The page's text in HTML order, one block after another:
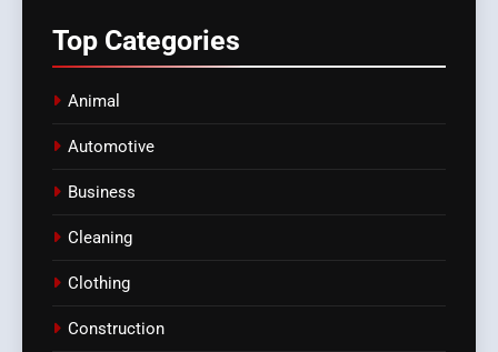
Top Categories
Animal
Automotive
Business
Cleaning
Clothing
Construction